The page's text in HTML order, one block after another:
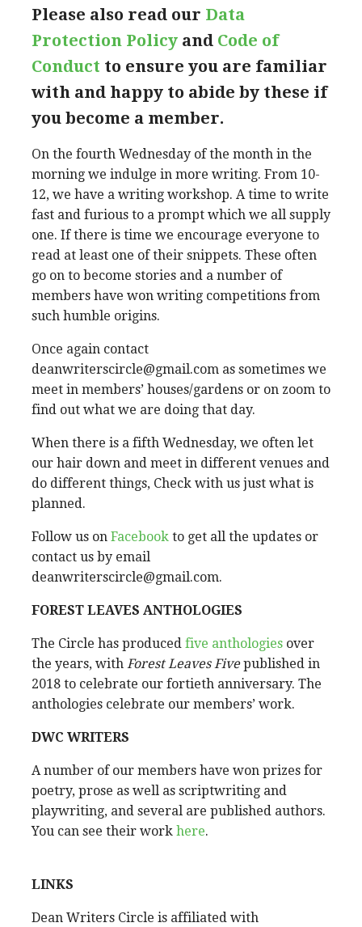
Please also read our Data
Protection Policy and Code of
Conduct to ensure you are familiar
with and happy to abide by these if
you become a member.
On the fourth Wednesday of the month in the
morning we indulge in more writing. From 10-
12, we have a writing workshop. A time to write
fast and furious to a prompt which we all supply
one. If there is time we encourage everyone to
read at least one of their snippets. These often
go on to become stories and a number of
members have won writing competitions from
such humble origins.
Once again contact
deanwriterscircle@gmail.com as sometimes we
meet in members’ houses/gardens or on zoom to
find out what we are doing that day.
When there is a fifth Wednesday, we often let
our hair down and meet in different venues and
do different things, Check with us just what is
planned.
Follow us on Facebook to get all the updates or
contact us by email
deanwriterscircle@gmail.com.
FOREST LEAVES ANTHOLOGIES
The Circle has produced five anthologies over
the years, with Forest Leaves Fivepublished in
2018 to celebrate our fortieth anniversary. The
anthologies celebrate our members’ work.
DWC WRITERS
A number of our members have won prizes for
poetry, prose as well as scriptwriting and
playwriting, and several are published authors.
You can see their work here.
LINKS
Dean Writers Circle is affiliated with